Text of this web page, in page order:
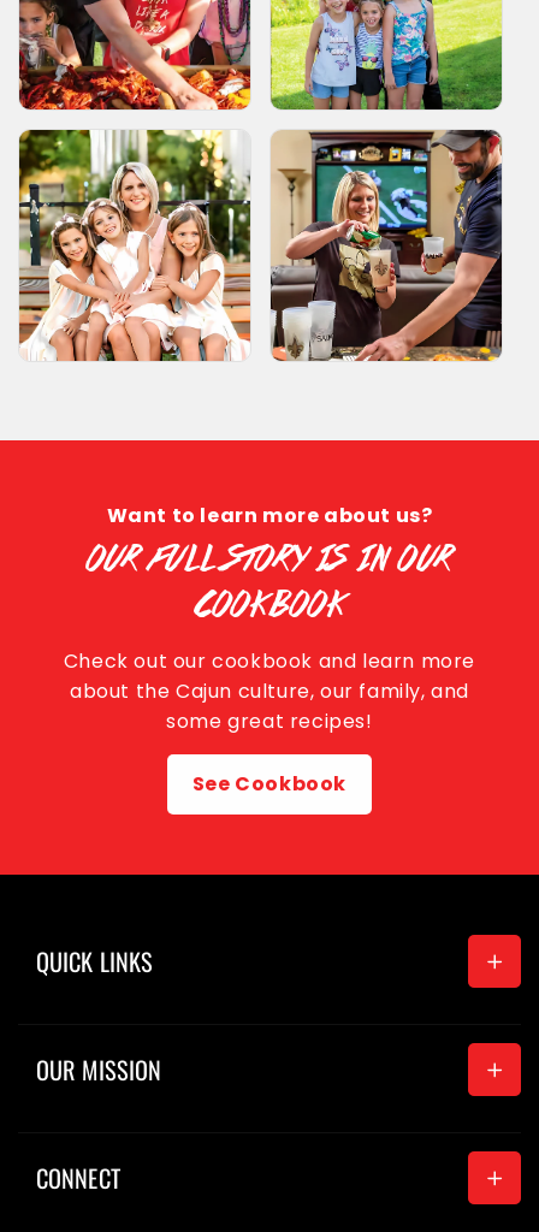
Want to learn more about us?
OUR FULL STORY IS IN OUR
COOKBOOK
Check out our cookbook and learn more
about the Cajun culture, our family, and
some great recipes!
See Cookbook
QUICK LINKS
Seasonings
News
OUR MISSION
CONNECT